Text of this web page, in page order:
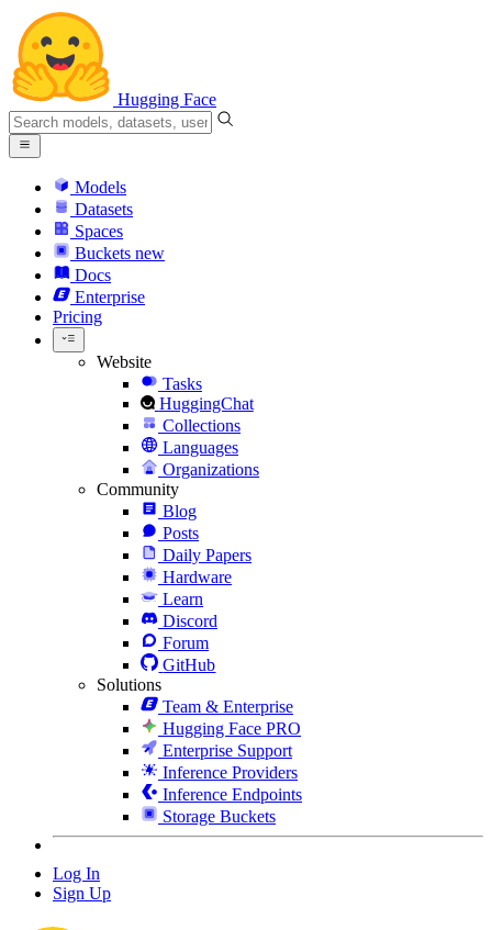
Hugging Face
Models
Datasets
Spaces
Buckets new
Docs
Enterprise
Pricing
Website
Tasks
HuggingChat
Collections
Languages
Organizations
Community
Blog
Posts
Daily Papers
Hardware
Learn
Discord
Forum
GitHub
Solutions
Team & Enterprise
Hugging Face PRO
Enterprise Support
Inference Providers
Inference Endpoints
Storage Buckets
Log In
Sign Up